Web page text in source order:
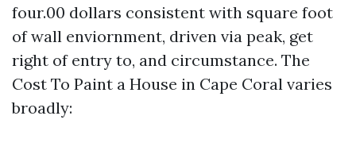
four.00 dollars consistent with square foot
of wall enviornment, driven via peak, get
right of entry to, and circumstance. The
Cost To Paint a House in Cape Coral varies
broadly: